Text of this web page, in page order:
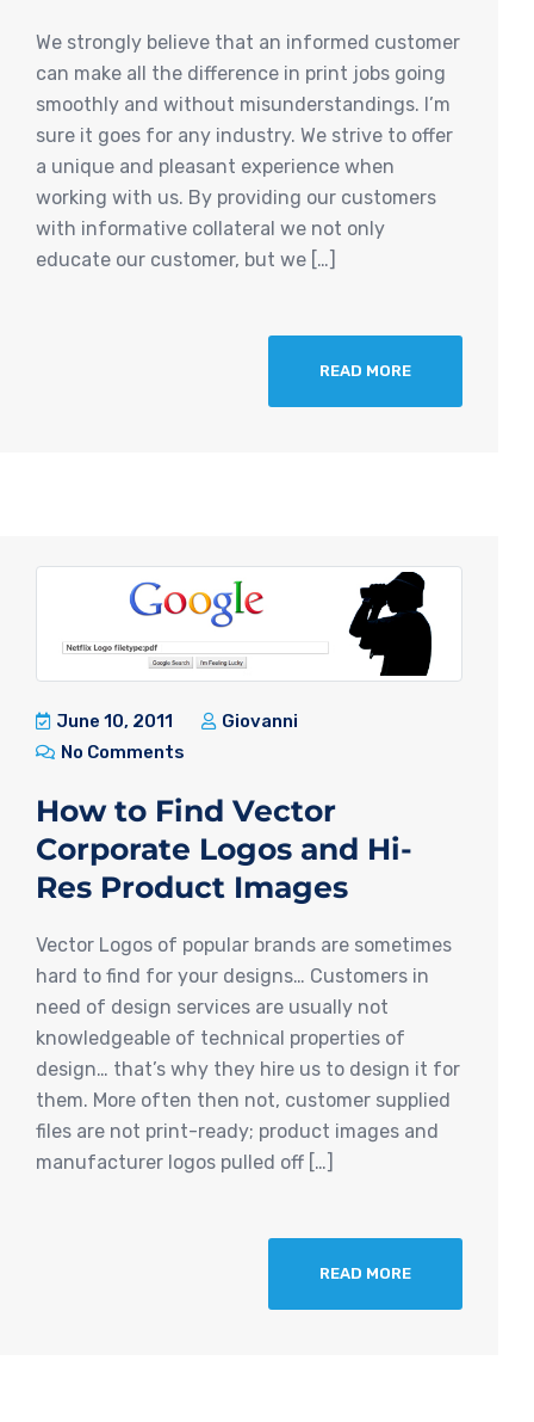
We strongly believe that an informed customer
can make all the difference in print jobs going
smoothly and without misunderstandings. I’m
sure it goes for any industry. We strive to offer
a unique and pleasant experience when
working with us. By providing our customers
with informative collateral we not only
educate our customer, but we […]
READ MORE
June 10, 2011
Giovanni
No Comments
How to Find Vector
Corporate Logos and Hi-
Res Product Images
Vector Logos of popular brands are sometimes
hard to find for your designs… Customers in
need of design services are usually not
knowledgeable of technical properties of
design… that’s why they hire us to design it for
them. More often then not, customer supplied
files are not print-ready; product images and
manufacturer logos pulled off […]
READ MORE